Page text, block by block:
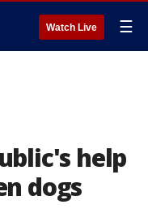
Watch Live ☰
help
dogs